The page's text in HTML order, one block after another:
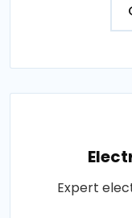
Expert